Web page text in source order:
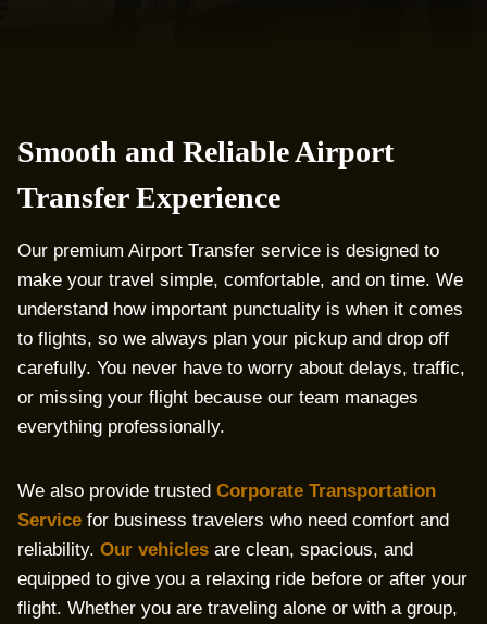
Smooth and Reliable Airport
Transfer Experience
Our premium Airport Transfer service is designed to
make your travel simple, comfortable, and on time. We
understand how important punctuality is when it comes
to flights, so we always plan your pickup and drop off
carefully. You never have to worry about delays, traffic,
or missing your flight because our team manages
everything professionally.
We also provide trusted Corporate Transportation
Service for business travelers who need comfort and
reliability. Our vehicles are clean, spacious, and
equipped to give you a relaxing ride before or after your
flight. Whether you are traveling alone or with a group,